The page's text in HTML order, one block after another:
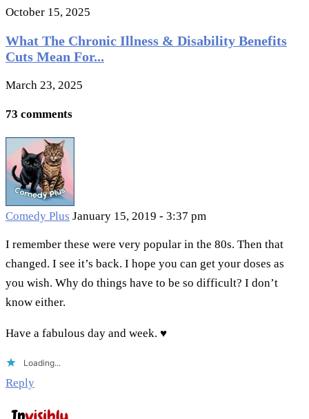
October 15, 2025
What The Chronic Illness & Disability Benefits
Cuts Mean For...
March 23, 2025
73 comments
Comedy Plus January 15, 2019 - 3:37 pm
I remember these were very popular in the 80s. Then that
changed. I see it’s back. I hope you can get your doses as
you wish. Why do things have to be so difficult? I don’t
know either.
Have a fabulous day and week. ♥
Loading...
Reply